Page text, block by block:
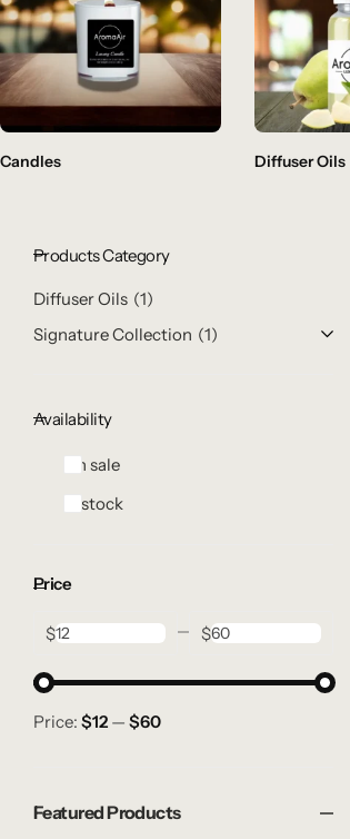
Candles Diffuser Oils
Products Category
Diffuser Oils 1
Signature Collection
1
Availability
On sale
In stock
Price
$ $
Price: $12 — $60
Featured Products